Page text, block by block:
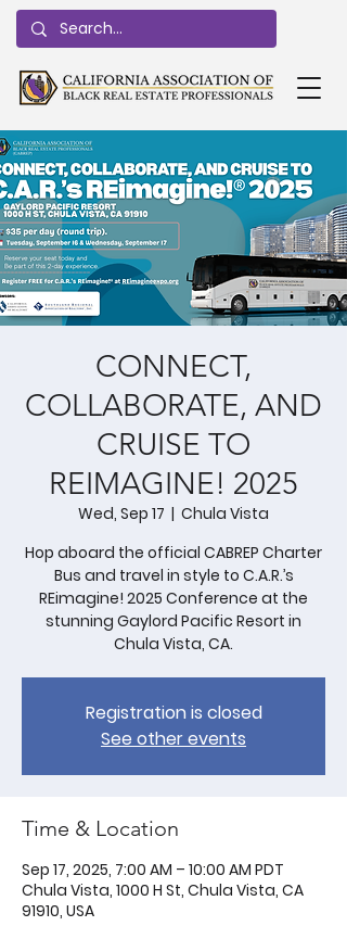
CONNECT,
COLLABORATE, AND
CRUISE TO
REIMAGINE! 2025
Wed, Sep 17
  |
Chula Vista
Hop aboard the official CABREP Charter
Bus and travel in style to C.A.R.’s
REimagine! 2025 Conference at the
stunning Gaylord Pacific Resort in
Chula Vista, CA.
Registration is closed
See other events
Time & Location
Sep 17, 2025, 7:00 AM – 10:00 AM PDT
Chula Vista, 1000 H St, Chula Vista, CA
91910, USA